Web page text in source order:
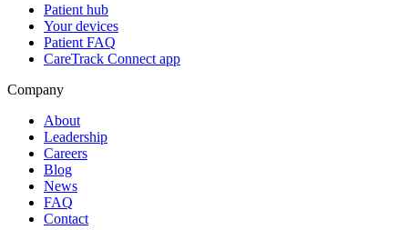
Patient hub
Your devices
Patient FAQ
CareTrack Connect app
Company
About
Leadership
Careers
Blog
News
FAQ
Contact